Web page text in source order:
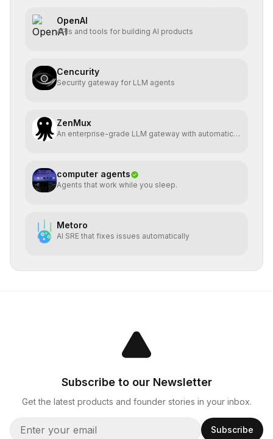
OpenAI
APIs and tools for building AI products
Cencurity
Security gateway for LLM agents
ZenMux
An enterprise-grade LLM gateway with automatic
computer agents
Agents that work while you sleep.
Metoro
AI SRE that fixes issues automatically
Subscribe to our Newsletter
Get the latest products and founder stories in your inbox.
Subscribe